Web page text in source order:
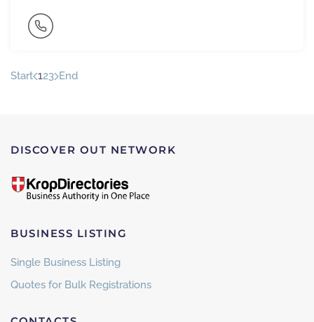
Start 123 End
DISCOVER OUT NETWORK
BUSINESS LISTING
Single Business Listing
Quotes for Bulk Registrations